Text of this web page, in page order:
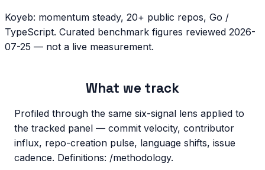
Koyeb: momentum steady, 20+ public repos, Go /
TypeScript. Curated benchmark figures reviewed 2026-
07-25 — not a live measurement.
What we track
Profiled through the same six-signal lens applied to
the tracked panel — commit velocity, contributor
influx, repo-creation pulse, language shifts, issue
cadence. Definitions: /methodology.